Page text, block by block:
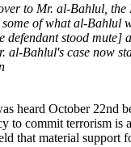
to Mr. al-Bahlul,
of what al-Bahlul
defendant stood
al-Bahlul's case now
heard October 22nd
to commit terrorism is
that material support